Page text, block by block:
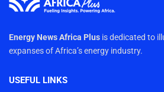
Energy News Africa Plus is dedicated to
expanses of Africa’s energy industry.
USEFUL LINKS